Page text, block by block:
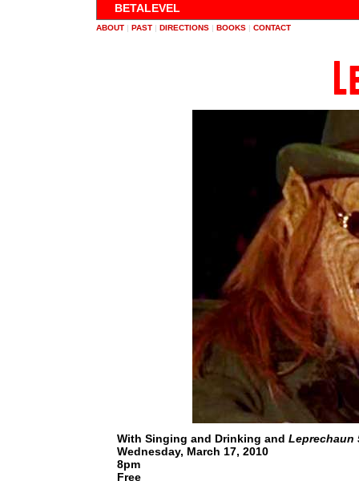
BETALEVEL
ABOUT | PAST | DIRECTIONS | BOOKS | CONTACT
With Singing and Drinking and Leprechaun
Wednesday, March 17, 2010
8pm
Free